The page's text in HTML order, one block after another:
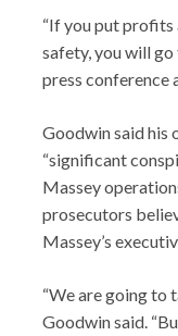
“If you put profits
safety, you will
press conference
Goodwin said his
“significant
Massey
prosecutors
Massey’s
“We are going to
Goodwin said.